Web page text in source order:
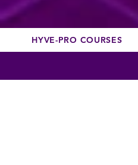
HYVE-PRO COURSES